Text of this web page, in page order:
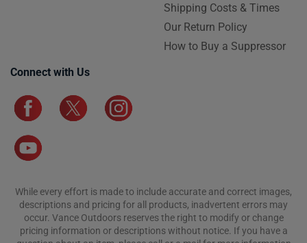
Shipping Costs & Times
Our Return Policy
How to Buy a Suppressor
Connect with Us
While every effort is made to include accurate and correct images,
descriptions and pricing for all products, inadvertent errors may
occur. Vance Outdoors reserves the right to modify or change
pricing information or descriptions without notice. If you have a